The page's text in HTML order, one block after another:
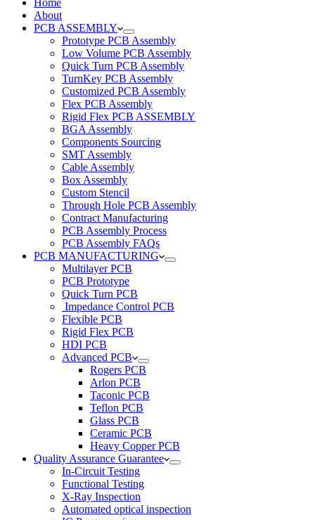
Home
About
PCB ASSEMBLY
Prototype PCB Assembly
Low Volume PCB Assembly
Quick Turn PCB Assembly
TurnKey PCB Assembly
Customized PCB Assembly
Flex PCB Assembly
Rigid Flex PCB ASSEMBLY
BGA Assembly
Components Sourcing
SMT Assembly
Cable Assembly
Box Assembly
Custom Stencil
Through Hole PCB Assembly
Contract Manufacturing
PCB Assembly Process
PCB Assembly FAQs
PCB MANUFACTURING
Multilayer PCB
PCB Prototype
Quick Turn PCB
Impedance Control PCB
Flexible PCB
Rigid Flex PCB
HDI PCB
Advanced PCB
Rogers PCB
Arlon PCB
Taconic PCB
Teflon PCB
Glass PCB
Ceramic PCB
Heavy Copper PCB
Quality Assurance Guarantee
In-Circuit Testing
Functional Testing
X-Ray Inspection
Automated optical inspection